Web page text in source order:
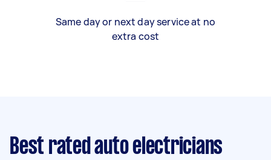
Same day or next day service at no
extra cost
Best rated auto electricians